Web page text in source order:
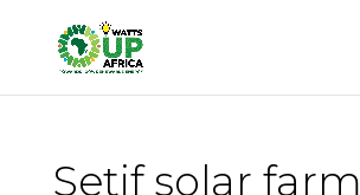
Setif solar farm